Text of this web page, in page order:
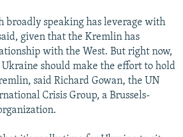
broadly speaking has leverage with
given that the Kremlin has
with the West. But right now,
should make the effort to hold
said Richard Gowan, the UN
Crisis Group, a Brussels-